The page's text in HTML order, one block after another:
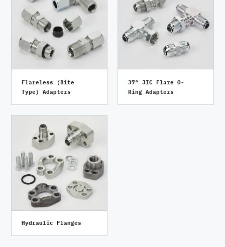
Flareless (Bite
Type) Adapters
37° JIC Flare O-
Ring Adapters
Hydraulic Flanges